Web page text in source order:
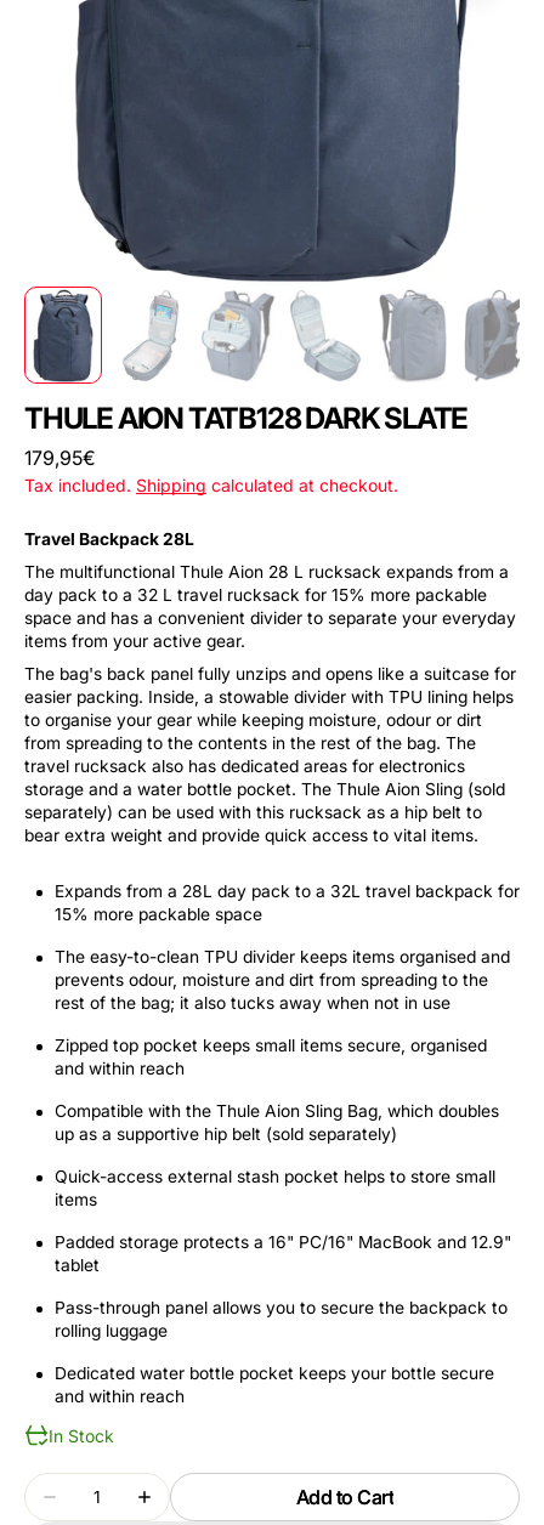
THULE AION TATB128 DARK SLATE
Regular
price
179,95€
Tax included. Shipping calculated at checkout.
Travel Backpack 28L
The multifunctional Thule Aion 28 L rucksack expands from a
day pack to a 32 L travel rucksack for 15% more packable
space and has a convenient divider to separate your everyday
items from your active gear.
The bag's back panel fully unzips and opens like a suitcase for
easier packing. Inside, a stowable divider with TPU lining helps
to organise your gear while keeping moisture, odour or dirt
from spreading to the contents in the rest of the bag. The
travel rucksack also has dedicated areas for electronics
storage and a water bottle pocket. The Thule Aion Sling (sold
separately) can be used with this rucksack as a hip belt to
bear extra weight and provide quick access to vital items.
Expands from a 28L day pack to a 32L travel backpack for
15% more packable space
The easy-to-clean TPU divider keeps items organised and
prevents odour, moisture and dirt from spreading to the
rest of the bag; it also tucks away when not in use
Zipped top pocket keeps small items secure, organised
and within reach
Compatible with the Thule Aion Sling Bag, which doubles
up as a supportive hip belt (sold separately)
Quick-access external stash pocket helps to store small
items
Padded storage protects a 16" PC/16" MacBook and 12.9"
tablet
Pass-through panel allows you to secure the backpack to
rolling luggage
Dedicated water bottle pocket keeps your bottle secure
and within reach
In Stock
Decrease
Quantity
Increase
Add to Cart